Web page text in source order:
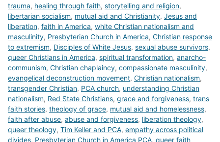
trauma, healing through faith, storytelling and religion,
libertarian socialism, mutual aid and Christianity, Jesus and
liberation, faith in America, white Christian nationalism and
masculinity, Presbyterian Church in America, Christian response
to extremism, Disciples of White Jesus, sexual abuse survivors,
queer Christians in America, spiritual transformation, anarcho-
communism, Christian chaplaincy, compassionate masculinity,
evangelical deconstruction movement, Christian nationalism,
transgender Christian, PCA church, understanding Christian
nationalism, Red State Christians, grace and forgiveness, trans
faith stories, theology of grace, mutual aid and homelessness,
faith after abuse, abuse and forgiveness, liberation theology,
queer theology, Tim Keller and PCA, empathy across political
divides, Presbyterian Church in America PCA, queer faith